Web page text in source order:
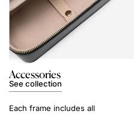
Accessories
See collection
Each frame includes all